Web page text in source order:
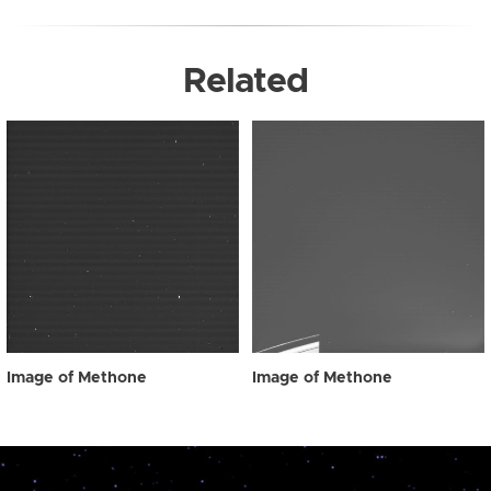
Related
Image of Methone Image of Methone